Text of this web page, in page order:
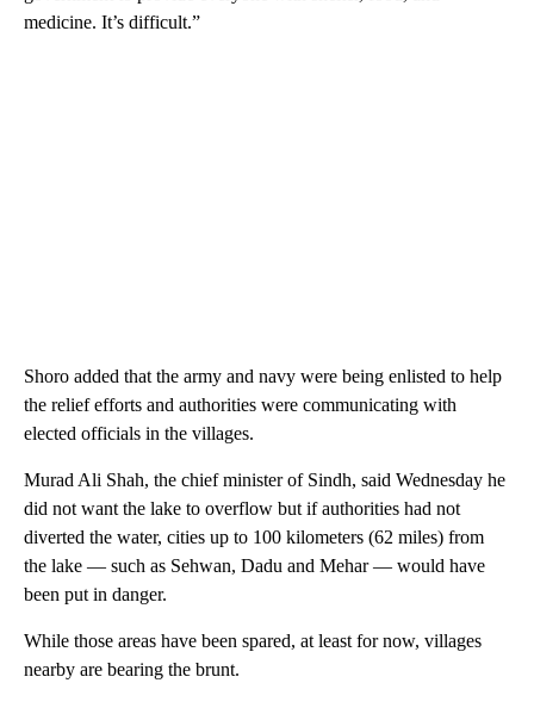
medicine. It’s difficult.”
Shoro added that the army and navy were being enlisted to help
the relief efforts and authorities were communicating with
elected officials in the villages.
Murad Ali Shah, the chief minister of Sindh, said Wednesday he
did not want the lake to overflow but if authorities had not
diverted the water, cities up to 100 kilometers (62 miles) from
the lake — such as Sehwan, Dadu and Mehar — would have
been put in danger.
While those areas have been spared, at least for now, villages
nearby are bearing the brunt.